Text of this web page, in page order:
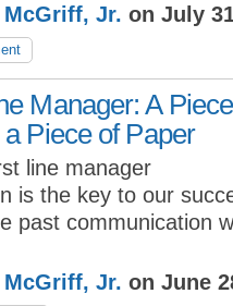
Jr. on July
Manager: A Piece
Piece of Paper
line manager
is the key to our
past communication
Jr. on June